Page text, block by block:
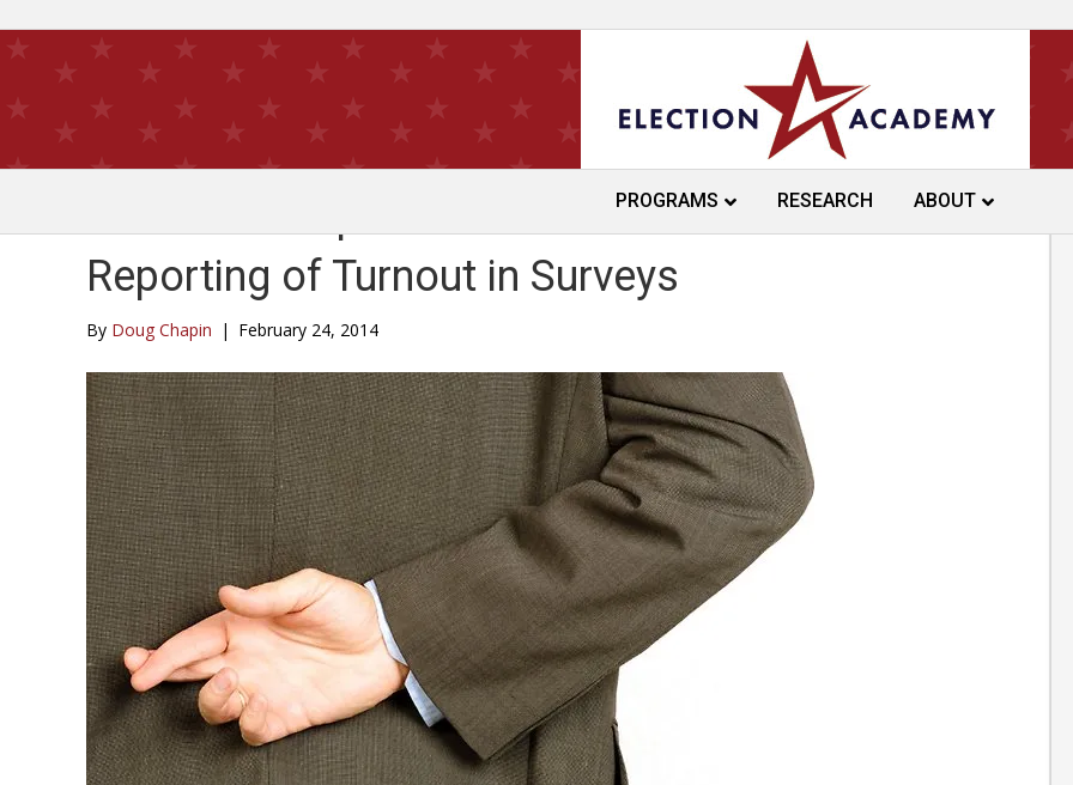
PROGRAMS RESEARCH ABOUT
New Pew Dispatch Examines Research on Over-
Reporting of Turnout in Surveys
By Doug Chapin | February 24, 2014